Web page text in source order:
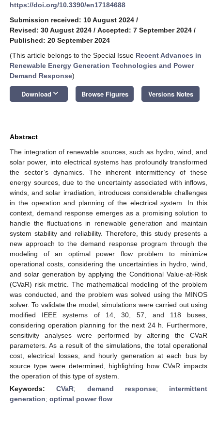
https://doi.org/10.3390/en17184688
Submission received: 10 August 2024 /
Revised: 30 August 2024 / Accepted: 7 September 2024 /
Published: 20 September 2024
(This article belongs to the Special Issue Recent Advances in
Renewable Energy Generation Technologies and Power
Demand Response)
Download keyboard_arrow_down Browse Figures Versions Notes
Abstract
The integration of renewable sources, such as hydro, wind, and
solar power, into electrical systems has profoundly transformed
the sector’s dynamics. The inherent intermittency of these
energy sources, due to the uncertainty associated with inflows,
winds, and solar irradiation, introduces considerable challenges
in the operation and planning of the electrical system. In this
context, demand response emerges as a promising solution to
handle the fluctuations in renewable generation and maintain
system stability and reliability. Therefore, this study presents a
new approach to the demand response program through the
modeling of an optimal power flow problem to minimize
operational costs, considering the uncertainties in hydro, wind,
and solar generation by applying the Conditional Value-at-Risk
(CVaR) risk metric. The mathematical modeling of the problem
was conducted, and the problem was solved using the MINOS
solver. To validate the model, simulations were carried out using
modified IEEE systems of 14, 30, 57, and 118 buses,
considering operation planning for the next 24 h. Furthermore,
sensitivity analyses were performed by altering the CVaR
parameters. As a result of the simulations, the total operational
cost, electrical losses, and hourly generation at each bus by
source type were determined, highlighting how CVaR impacts
the operation of this type of system.
Keywords:CVaR; demand response; intermittent
generation; optimal power flow